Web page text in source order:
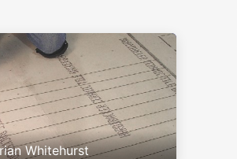
Whitehurst